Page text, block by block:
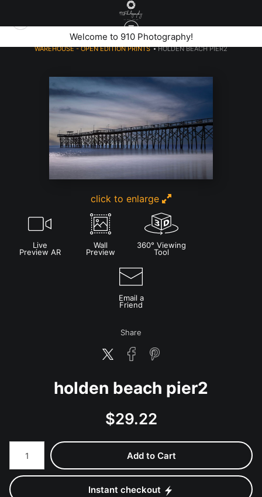
Welcome to 910 Photography!
WAREHOUSE - OPEN EDITION PRINTS>HOLDEN BEACH PIER2
click to enlarge
Live
Preview AR
Wall
Preview
360° Viewing
Tool
Email a
Friend
Share
holden beach pier2
$29.22
Number of product units
Add to Cart
Instant checkout